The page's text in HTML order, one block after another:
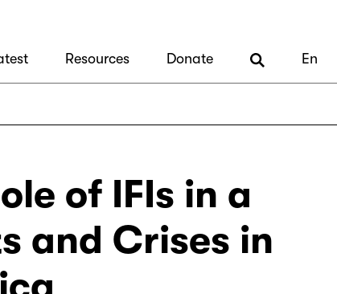
Resources Donate En
of IFIs in a
and Crises in